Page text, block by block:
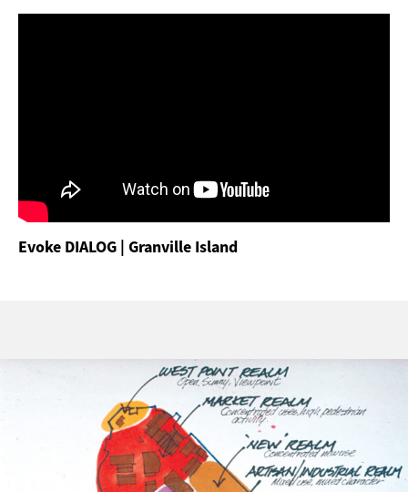
Evoke DIALOG | Granville Island